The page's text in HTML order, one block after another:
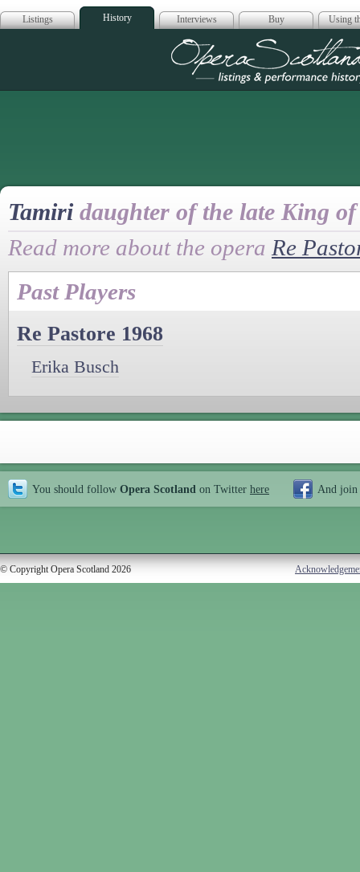
Listings History Interviews Buy Using
Opera
Tamiri daughter of the late King
Read more about the opera Re
Past Players
Re Pastore 1968
Erika Busch
You should follow Opera Scotland on Twitter here And join
© Copyright Opera Scotland 2026